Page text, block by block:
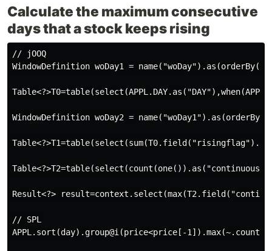
Calculate the maximum consecutive
days that a stock keeps rising
// jOOQ
WindowDefinition woDay1 =
WindowDefinition woDay2 =
Result<?>
// SPL
APPL.sort(day).group@i(price<price[-